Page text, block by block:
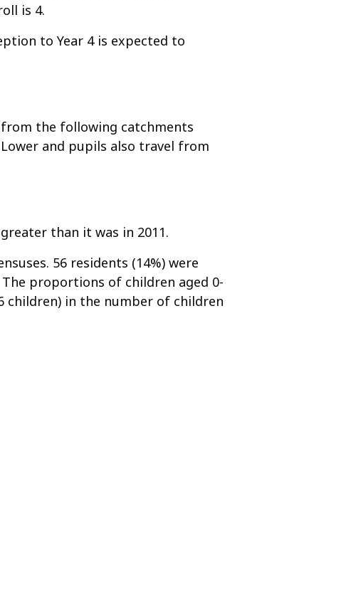
is 4.
to Year 4 is expected to
the following catchments
Lower and pupils also travel from
than it was in 2011.
56 residents (14%) were
proportions of children aged 0-
children) in the number of children